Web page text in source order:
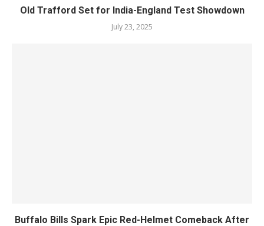
Old Trafford Set for India-England Test Showdown
July 23, 2025
Buffalo Bills Spark Epic Red-Helmet Comeback After